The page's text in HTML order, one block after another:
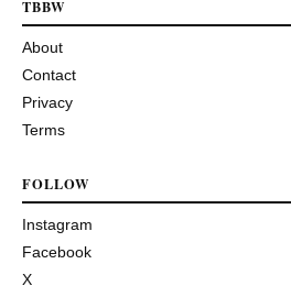
TBBW
About
Contact
Privacy
Terms
FOLLOW
Instagram
Facebook
X